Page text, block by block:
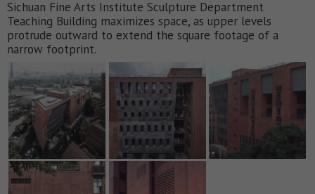
Sichuan Fine Arts Institute Sculpture Department
Teaching Building maximizes space, as upper levels
protrude outward to extend the square footage of a
narrow footprint.